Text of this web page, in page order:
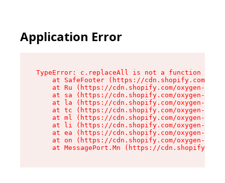
Application Error
TypeError: c.replaceAll is not a function
at SafeFooter (https://cdn.shopify.com/
at Ru (https://cdn.shopify.com/oxygen-v2/
at sa (https://cdn.shopify.com/oxygen-v2/
at la (https://cdn.shopify.com/oxygen-v2/
at tc (https://cdn.shopify.com/oxygen-v2/
at ml (https://cdn.shopify.com/oxygen-v2/
at li (https://cdn.shopify.com/oxygen-v2/
at ea (https://cdn.shopify.com/oxygen-v2/
at on (https://cdn.shopify.com/oxygen-v2/
at MessagePort.Mn (https://